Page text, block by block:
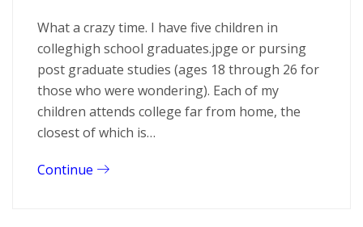
What a crazy time. I have five children in
colleghigh school graduates.jpge or pursing
post graduate studies (ages 18 through 26 for
those who were wondering). Each of my
children attends college far from home, the
closest of which is…
Continue